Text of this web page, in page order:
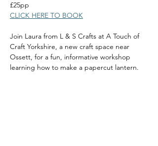
£25pp
CLICK HERE TO BOOK
Join Laura from L & S Crafts at A Touch of
Craft Yorkshire, a new craft space near
Ossett, for a fun, informative workshop
learning how to make a papercut lantern.